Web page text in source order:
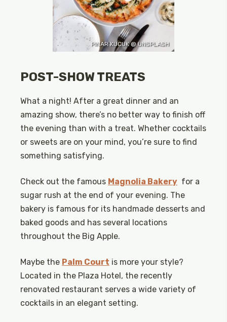
PINAR KUCUK @ UNSPLASH
POST-SHOW TREATS
What a night! After a great dinner and an
amazing show, there’s no better way to finish off
the evening than with a treat. Whether cocktails
or sweets are on your mind, you’re sure to find
something satisfying.
Check out the famous Magnolia Bakery for a
sugar rush at the end of your evening. The
bakery is famous for its handmade desserts and
baked goods and has several locations
throughout the Big Apple.
Maybe the Palm Court is more your style?
Located in the Plaza Hotel, the recently
renovated restaurant serves a wide variety of
cocktails in an elegant setting.